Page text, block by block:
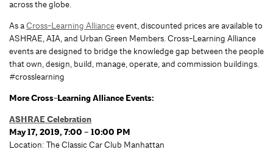
across the globe.
As aCross-Learning Allianceevent, discounted prices are available to
ASHRAE, AIA, and Urban Green Members. Cross-Learning Alliance
events are designed to bridge the knowledge gap between the people
that own, design, build, manage, operate, and commission buildings.
#crosslearning
More Cross-Learning Alliance Events:
ASHRAE Celebration
May 17, 2019, 7:00 – 10:00 PM
Location: The Classic Car Club Manhattan